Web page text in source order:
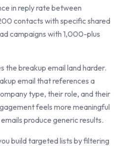
in reply rate between
contacts with specific shared
campaigns with 1,000-plus
the breakup email land harder.
email that references a
type, their role, and their
feels more meaningful
produce generic results.
build targeted lists by filtering